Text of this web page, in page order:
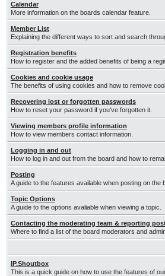
Calendar
More information on the boards calendar feature.
Member List
Explaining the different ways to sort and search
Registration benefits
How to register and the added benefits of being a
Cookies and cookie usage
The benefits of using cookies and how to remove
Recovering lost or forgotten passwords
How to reset your password if you've forgotten it.
Viewing members profile information
How to view members contact information.
Logging in and out
How to log in and out from the board and how to
Posting
A guide to the features available when posting on the
Topic Options
A guide to the options avaliable when viewing a topic.
Contacting the moderating team & reporting
Where to find a list of the board moderators and
IP.Shoutbox
This is a quick guide on how to use the features of